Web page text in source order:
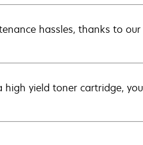
hassles, thanks to
yield toner cartridge,